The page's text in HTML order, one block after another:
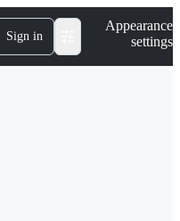
Sign in
Appearance
settings